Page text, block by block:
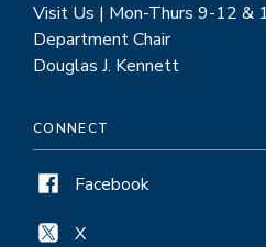
Visit Us | Mon-Thurs 9-12 &
Department Chair
Douglas J. Kennett
CONNECT
Facebook
X